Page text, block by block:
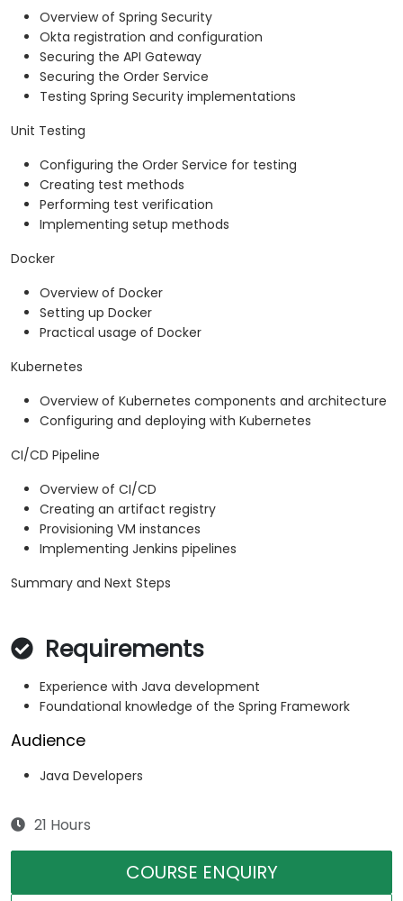
Overview of Spring Security
Okta registration and configuration
Securing the API Gateway
Securing the Order Service
Testing Spring Security implementations
Unit Testing
Configuring the Order Service for testing
Creating test methods
Performing test verification
Implementing setup methods
Docker
Overview of Docker
Setting up Docker
Practical usage of Docker
Kubernetes
Overview of Kubernetes components and architecture
Configuring and deploying with Kubernetes
CI/CD Pipeline
Overview of CI/CD
Creating an artifact registry
Provisioning VM instances
Implementing Jenkins pipelines
Summary and Next Steps
Requirements
Experience with Java development
Foundational knowledge of the Spring Framework
Audience
Java Developers
21 Hours
COURSE ENQUIRY